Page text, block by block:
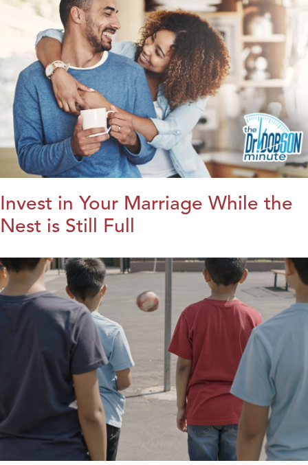
Invest in Your Marriage While the
Nest is Still Full